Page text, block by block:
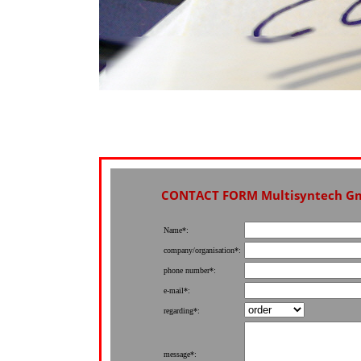
CONTACT FORM Multisyntech
Name*:
company/organisation*:
phone number*:
e-mail*:
regarding*:
message*: